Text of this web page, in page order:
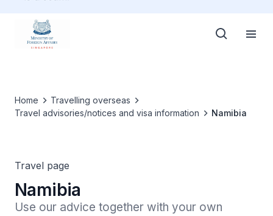
Home
Travelling overseas
Travel advisories/notices and visa information
Namibia
Travel page
Namibia
Use our advice together with your own